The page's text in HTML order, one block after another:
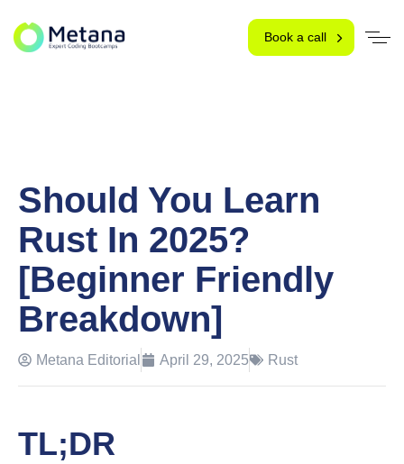
Book a call
Should You Learn
Rust In 2025?
[Beginner Friendly
Breakdown]
Metana Editorial April 29, 2025 Rust
TL;DR